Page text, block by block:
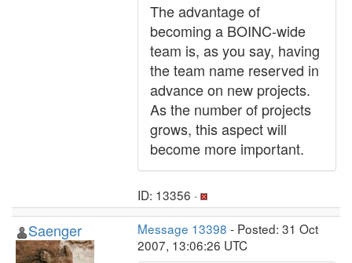
The advantage of
becoming a BOINC-wide
team is, as you say, having
the team name reserved in
advance on new projects.
As the number of projects
grows, this aspect will
become more important.
ID: 13356 ·
Saenger Message 13398 - Posted: 31 Oct
2007, 13:06:26 UTC